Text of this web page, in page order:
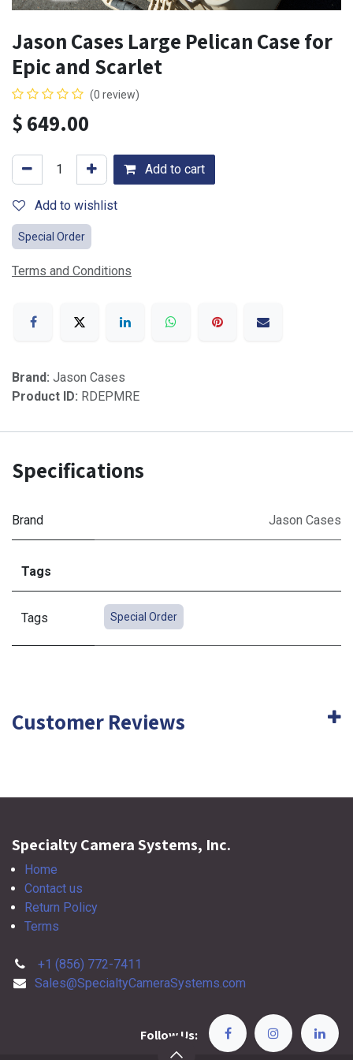
Jason Cases Large Pelican Case for
Epic and Scarlet
(0 review)
$649.00
Add to cart
Add to wishlist
Special Order
Terms and Conditions
Brand: Jason Cases
Product ID: RDEPMRE
Specifications
Brand Jason Cases
Tags
Tags Special Order
Customer Reviews
Specialty Camera Systems, Inc.
Home
Contact us
Return Policy
Terms
+1 (856) 772-7411
Sales@SpecialtyCameraSystems.com
Follow Us: